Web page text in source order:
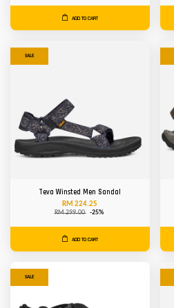
ADD TO CART
SALE
Teva Winsted Men Sandal
RM 224.25
RM 299.00 -25%
ADD TO CART
SALE